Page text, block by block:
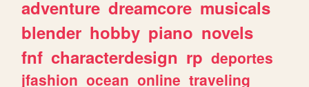
adventure dreamcore musicals
blender hobby piano novels
fnf characterdesign rp deportes
jfashion ocean online traveling